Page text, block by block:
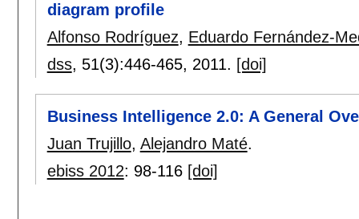
diagram profile
Alfonso Rodríguez, Eduardo Fernández-
dss, 51(3):446-465, 2011. [doi]
Business Intelligence 2.0: A General
Juan Trujillo, Alejandro Maté.
ebiss 2012: 98-116 [doi]